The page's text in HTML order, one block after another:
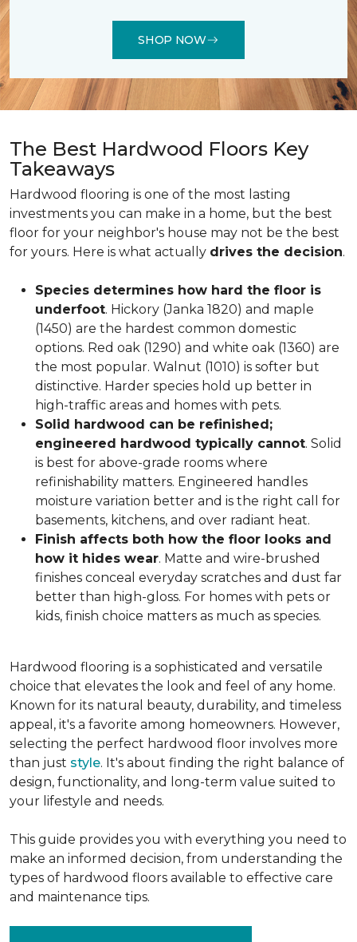
SHOP NOW
The Best Hardwood Floors Key
Takeaways
Hardwood flooring is one of the most lasting
investments you can make in a home, but the best
floor for your neighbor's house may not be the best
for yours. Here is what actually drives the decision.
Species determines how hard the floor is
underfoot. Hickory (Janka 1820) and maple
(1450) are the hardest common domestic
options. Red oak (1290) and white oak (1360) are
the most popular. Walnut (1010) is softer but
distinctive. Harder species hold up better in
high-traffic areas and homes with pets.
Solid hardwood can be refinished;
engineered hardwood typically cannot. Solid
is best for above-grade rooms where
refinishability matters. Engineered handles
moisture variation better and is the right call for
basements, kitchens, and over radiant heat.
Finish affects both how the floor looks and
how it hides wear. Matte and wire-brushed
finishes conceal everyday scratches and dust far
better than high-gloss. For homes with pets or
kids, finish choice matters as much as species.
Hardwood flooring is a sophisticated and versatile
choice that elevates the look and feel of any home.
Known for its natural beauty, durability, and timeless
appeal, it's a favorite among homeowners. However,
selecting the perfect hardwood floor involves more
than just style. It's about finding the right balance of
design, functionality, and long-term value suited to
your lifestyle and needs.
This guide provides you with everything you need to
make an informed decision, from understanding the
types of hardwood floors available to effective care
and maintenance tips.